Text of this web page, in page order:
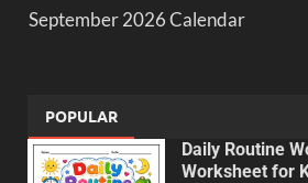
September 2026 Calendar
POPULAR
Daily Routine
Worksheet for